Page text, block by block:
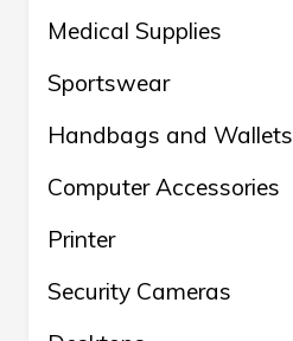
Medical Supplies
Sportswear
Handbags and Wallets
Computer Accessories
Printer
Security Cameras